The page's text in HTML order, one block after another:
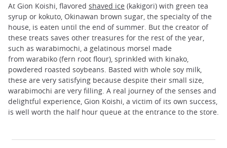
At Gion Koishi, flavored shaved ice (kakigori) with green tea
syrup or kokuto, Okinawan brown sugar, the specialty of the
house, is eaten until the end of summer. But the creator of
these treats saves other treasures for the rest of the year,
such as warabimochi, a gelatinous morsel made
from warabiko (fern root flour), sprinkled with kinako,
powdered roasted soybeans. Basted with whole soy milk,
these are very satisfying because despite their small size,
warabimochi are very filling. A real journey of the senses and
delightful experience, Gion Koishi, a victim of its own success,
is well worth the half hour queue at the entrance to the store.